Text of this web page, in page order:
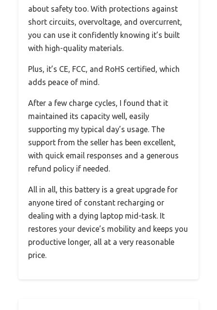
about safety too. With protections against
short circuits, overvoltage, and overcurrent,
you can use it confidently knowing it’s built
with high-quality materials.
Plus, it’s CE, FCC, and RoHS certified, which
adds peace of mind.
After a few charge cycles, I found that it
maintained its capacity well, easily
supporting my typical day’s usage. The
support from the seller has been excellent,
with quick email responses and a generous
refund policy if needed.
All in all, this battery is a great upgrade for
anyone tired of constant recharging or
dealing with a dying laptop mid-task. It
restores your device’s mobility and keeps you
productive longer, all at a very reasonable
price.